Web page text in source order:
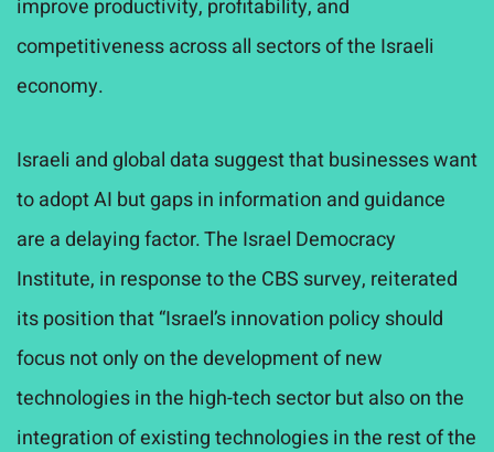
improve productivity, profitability, and
competitiveness across all sectors of the Israeli
economy.
Israeli and global data suggest that businesses want
to adopt AI but gaps in information and guidance
are a delaying factor. The Israel Democracy
Institute, in response to the CBS survey, reiterated
its position that “Israel’s innovation policy should
focus not only on the development of new
technologies in the high-tech sector but also on the
integration of existing technologies in the rest of the